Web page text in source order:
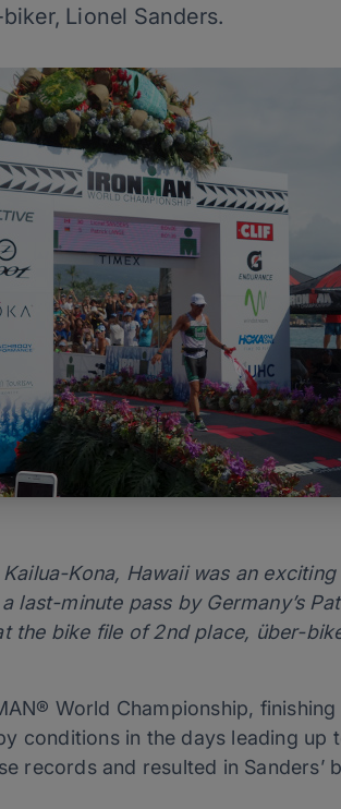
Lionel Sanders.
Kona, Hawaii was an
last-minute pass by Germany’s
the bike file of 2nd place, über-
World Championship,
conditions in the days leading up
records and resulted in Sanders’